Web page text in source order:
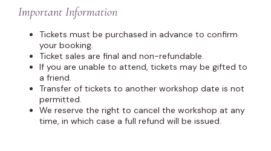
Important Information
Tickets must be purchased in advance to confirm
your booking.
Ticket sales are final and non-refundable.
If you are unable to attend, tickets may be gifted to
a friend.
Transfer of tickets to another workshop date is not
permitted.
We reserve the right to cancel the workshop at any
time, in which case a full refund will be issued.